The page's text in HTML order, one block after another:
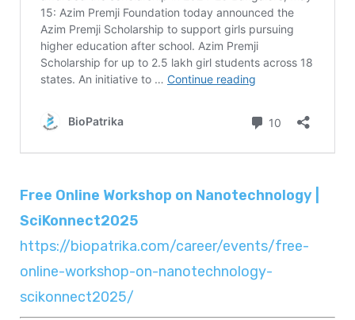
Free Online Workshop on Nanotechnology |
SciKonnect2025
https://biopatrika.com/career/events/free-
online-workshop-on-nanotechnology-
scikonnect2025/